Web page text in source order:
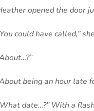
opened the door
could have called,”
being an hour late
date…?” With a